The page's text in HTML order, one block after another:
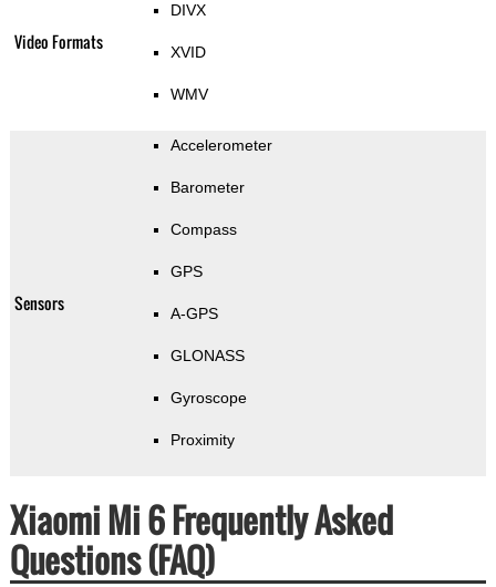
Video Formats
DIVX
XVID
WMV
Sensors
Accelerometer
Barometer
Compass
GPS
A-GPS
GLONASS
Gyroscope
Proximity
Xiaomi Mi 6 Frequently Asked
Questions (FAQ)